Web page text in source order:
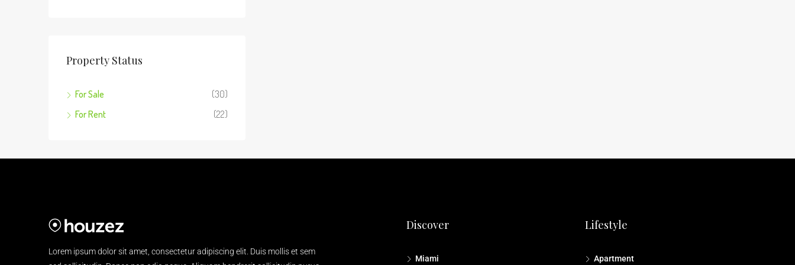
Property Status
For Sale
(30)
For Rent
(22)
Lorem ipsum dolor sit amet, consectetur adipiscing elit. Duis mollis et sem
Discover
Miami
Lifestyle
Apartment